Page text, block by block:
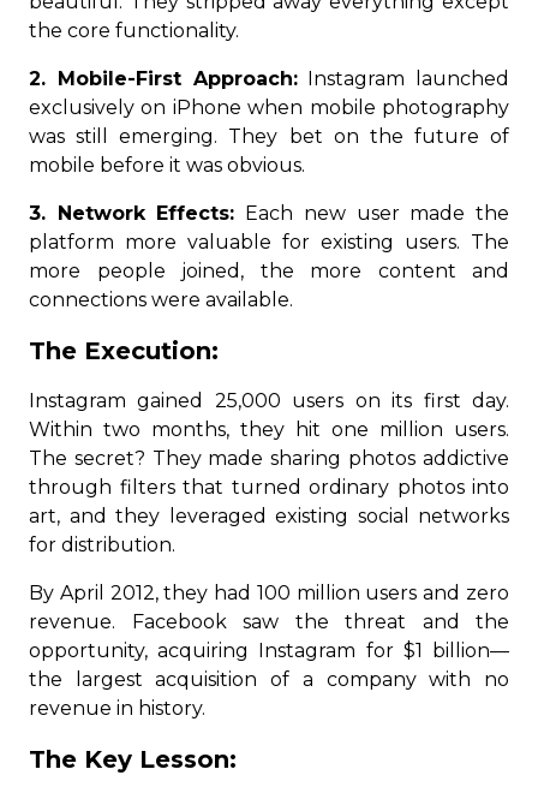
the core functionality.
2. Mobile-First Approach:Instagram launched
exclusively on iPhone when mobile photography
was still emerging. They bet on the future of
mobile before it was obvious.
3. Network Effects: Each new user made the
platform more valuable for existing users. The
more people joined, the more content and
connections were available.
The Execution:
Instagram gained 25,000 users on its first day.
Within two months, they hit one million users.
The secret? They made sharing photos addictive
through filters that turned ordinary photos into
art, and they leveraged existing social networks
for distribution.
By April 2012, they had 100 million users and zero
revenue. Facebook saw the threat and the
opportunity, acquiring Instagram for $1 billion—
the largest acquisition of a company with no
revenue in history.
The Key Lesson: